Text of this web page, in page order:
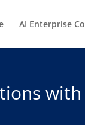
AI Enterprise